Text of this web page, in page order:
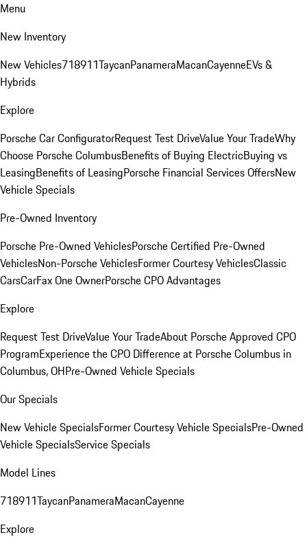
Menu
New Inventory
New Vehicles718911TaycanPanameraMacanCayenneEVs &
Hybrids
Explore
Porsche Car ConfiguratorRequest Test DriveValue Your TradeWhy
Choose Porsche ColumbusBenefits of Buying ElectricBuying vs
LeasingBenefits of LeasingPorsche Financial Services OffersNew
Vehicle Specials
Pre-Owned Inventory
Porsche Pre-Owned VehiclesPorsche Certified Pre-Owned
VehiclesNon-Porsche VehiclesFormer Courtesy VehiclesClassic
CarsCarFax One OwnerPorsche CPO Advantages
Explore
Request Test DriveValue Your TradeAbout Porsche Approved CPO
ProgramExperience the CPO Difference at Porsche Columbus in
Columbus, OHPre-Owned Vehicle Specials
Our Specials
New Vehicle SpecialsFormer Courtesy Vehicle SpecialsPre-Owned
Vehicle SpecialsService Specials
Model Lines
718911TaycanPanameraMacanCayenne
Explore